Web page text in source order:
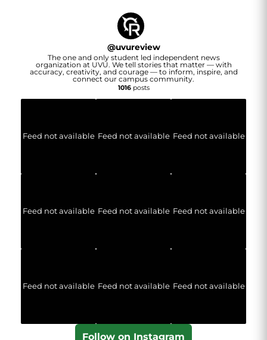
@uvureview
The one and only student led independent news
organization at UVU. We tell stories that matter — with
accuracy, creativity, and courage — to inform, inspire, and
connect our campus community.
1016posts
Feed not available Feed not available Feed not available
Feed not available Feed not available Feed not available
Feed not available Feed not available Feed not available
Follow on Instagram